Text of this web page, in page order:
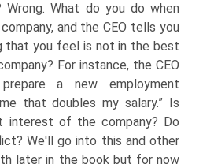
Wrong. What do you do when
and the CEO tells you
that you feel is not in the best
For instance, the CEO
a new employment
that doubles my salary.” Is
interest of the company? Do
We'll go into this and other
later in the book but for now